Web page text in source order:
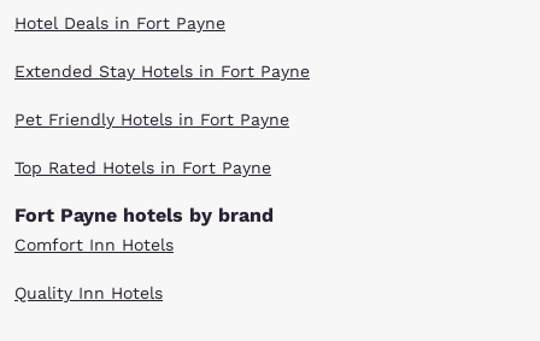
Hotel Deals in Fort Payne
Extended Stay Hotels in Fort Payne
Pet Friendly Hotels in Fort Payne
Top Rated Hotels in Fort Payne
Fort Payne hotels by brand
Comfort Inn Hotels
Quality Inn Hotels